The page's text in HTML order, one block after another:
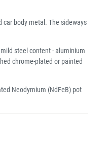
body metal. The sideways
steel content - aluminium
chrome-plated or painted
Neodymium (NdFeB) pot